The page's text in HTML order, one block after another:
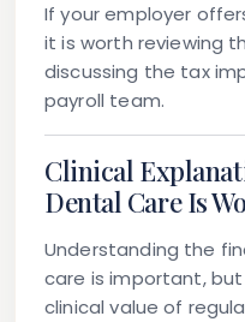
If your employer
it is worth reviewing
discussing the tax
payroll team.
Clinical
Dental Care Is
Understanding the
care is important,
clinical value of